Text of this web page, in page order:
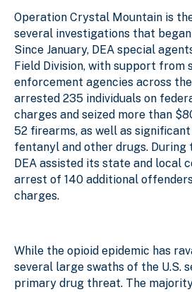
Operation Crystal Mountain is
several investigations that
Since January, DEA special
Field Division, with support from
enforcement agencies across
arrested 235 individuals on
charges and seized more than
52 firearms, as well as
fentanyl and other drugs. During
DEA assisted its state and local
arrest of 140 additional
charges.
While the opioid epidemic has
several large swaths of the U.S.
primary drug threat. The